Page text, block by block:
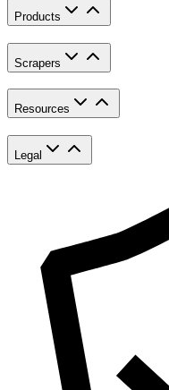
Products
Scrapers
Resources
Legal